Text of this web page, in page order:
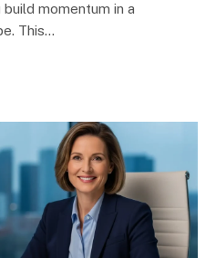
momentum in a
This…